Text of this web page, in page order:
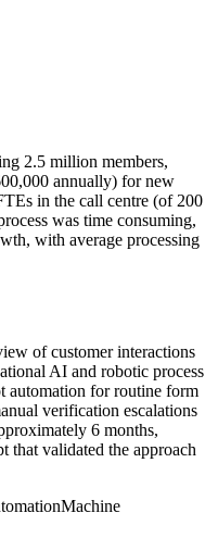
2.5 million members,
annually) for new
in the call centre (of 200
was time consuming,
with average processing
of customer interactions
AI and robotic process
automation for routine form
verification escalations
6 months,
that validated the approach
Machine